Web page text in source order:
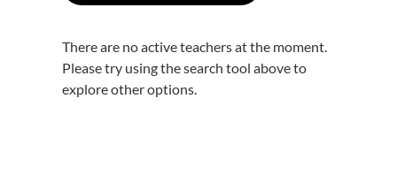
There are no active teachers at the moment.
Please try using the search tool above to
explore other options.